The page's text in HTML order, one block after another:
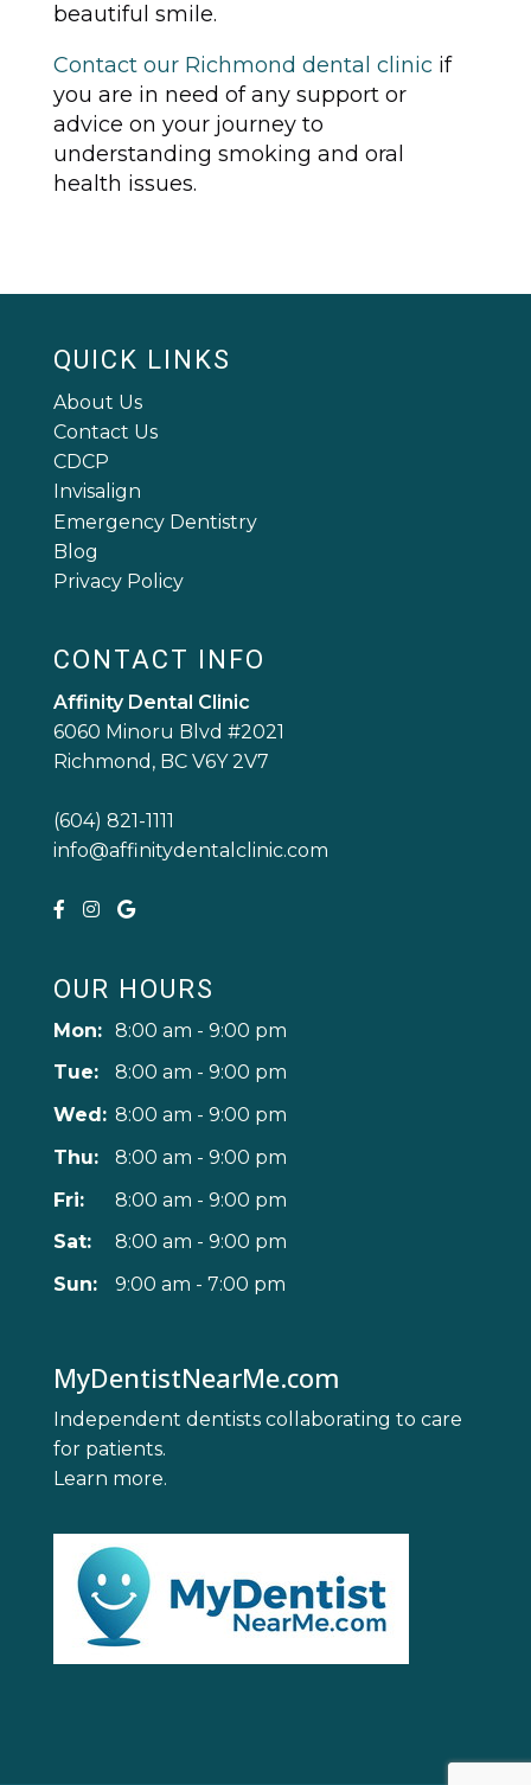
beautiful smile.
Contact our Richmond dental clinic if
you are in need of any support or
advice on your journey to
understanding smoking and oral
health issues.
QUICK LINKS
About Us
Contact Us
CDCP
Invisalign
Emergency Dentistry
Blog
Privacy Policy
CONTACT INFO
Affinity Dental Clinic
6060 Minoru Blvd #2021
Richmond, BC V6Y 2V7
(604) 821-1111
info@affinitydentalclinic.com
OUR HOURS
Mon: 8:00 am - 9:00 pm
Tue:
8:00 am - 9:00 pm
Wed: 8:00 am - 9:00 pm
Thu:
8:00 am - 9:00 pm
Fri:
8:00 am - 9:00 pm
Sat:
8:00 am - 9:00 pm
Sun:
9:00 am - 7:00 pm
MyDentistNearMe.com
Independent dentists collaborating to care
for patients.
Learn more.